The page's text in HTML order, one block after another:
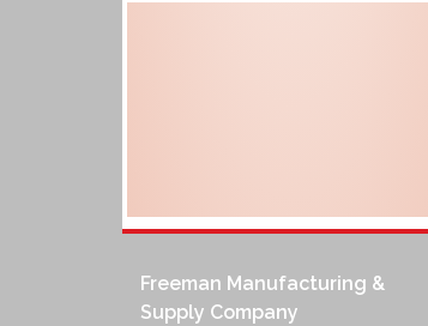
Freeman Manufacturing &
Supply Company